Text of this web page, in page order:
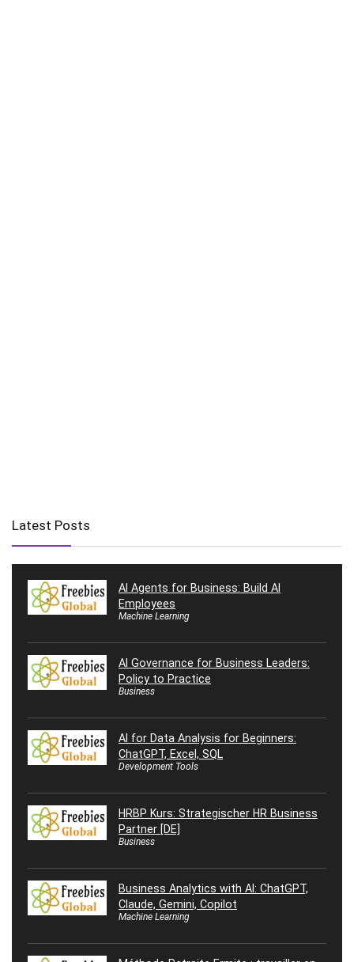
Latest Posts
AI Agents for Business: Build AI
Employees
Machine Learning
AI Governance for Business Leaders:
Policy to Practice
Business
AI for Data Analysis for Beginners:
ChatGPT, Excel, SQL
Development Tools
HRBP Kurs: Strategischer HR Business
Partner [DE]
Business
Business Analytics with AI: ChatGPT,
Claude, Gemini, Copilot
Machine Learning